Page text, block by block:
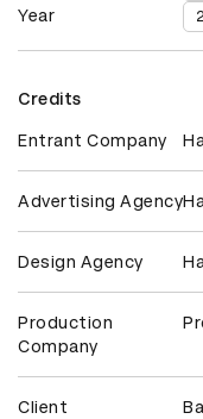
Year
Credits
Entrant Company
Advertising Agency
Design Agency
Production
Company
Client